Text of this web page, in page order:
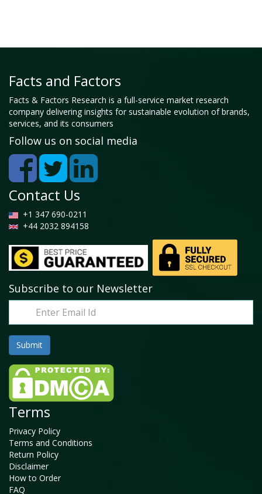
Facts and Factors
Facts & Factors Research is a full-service market research
company delivering insights for sustainable evolution of brands,
services, and its consumers
Follow us on social media
Contact Us
+1 347 690-0211
+44 2032 894158
Subscribe to our Newsletter
Terms
Privacy Policy
Terms and Conditions
Return Policy
Disclaimer
How to Order
FAQ